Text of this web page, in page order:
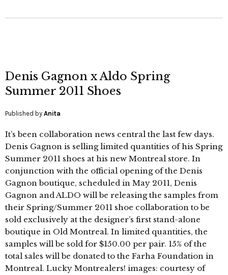
Denis Gagnon x Aldo Spring
Summer 2011 Shoes
Published by Anita
It’s been collaboration news central the last few days.
Denis Gagnon is selling limited quantities of his Spring
Summer 2011 shoes at his new Montreal store. In
conjunction with the official opening of the Denis
Gagnon boutique, scheduled in May 2011, Denis
Gagnon and ALDO will be releasing the samples from
their Spring/Summer 2011 shoe collaboration to be
sold exclusively at the designer’s first stand-alone
boutique in Old Montreal. In limited quantities, the
samples will be sold for $150.00 per pair. 15% of the
total sales will be donated to the Farha Foundation in
Montreal. Lucky Montrealers! images: courtesy of